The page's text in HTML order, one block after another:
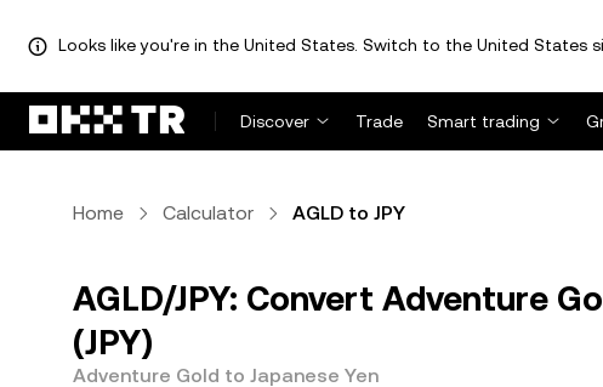
Looks like you're in the United States. Switch to the United States
Discover Trade Smart trading
Home Calculator AGLD to JPY
AGLD/JPY: Convert Adventure
(JPY)
Adventure Gold to Japanese Yen